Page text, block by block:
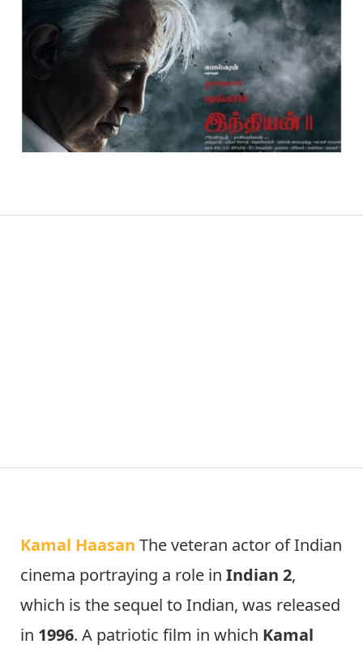
Kamal Haasan The veteran actor of Indian
cinema portraying a role in Indian 2,
which is the sequel to Indian, was released
in 1996. A patriotic film in which Kamal